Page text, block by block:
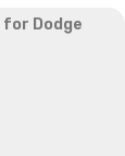
for Dodge